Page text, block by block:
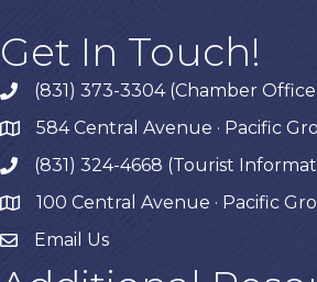
Get In Touch!
phone(831) 373-3304 (Chamber
map584 Central Avenue · Pacific
phone(831) 324-4668 (Tourist
map 100 Central Avenue · Pacific
Email Us